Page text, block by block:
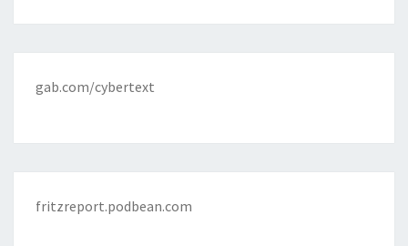
gab.com/cybertext
fritzreport.podbean.com